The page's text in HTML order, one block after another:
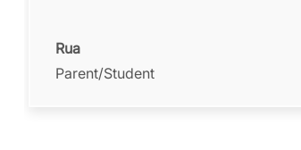
Rua
Parent/Student